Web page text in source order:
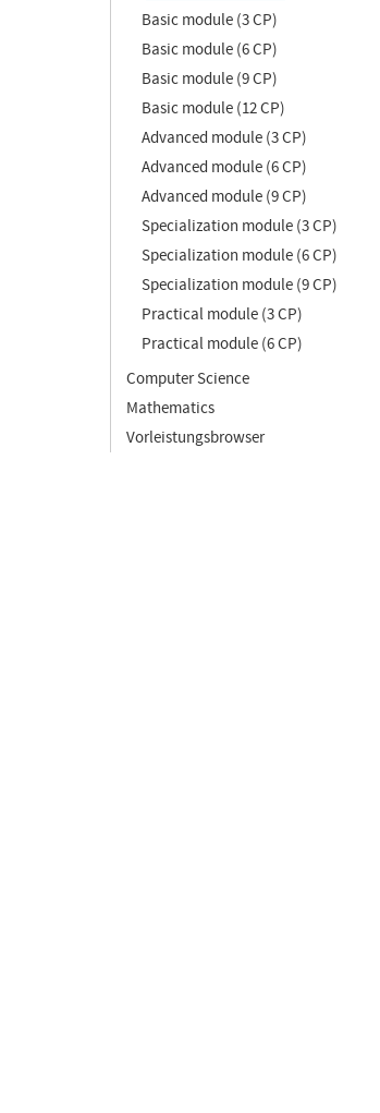
Basic module (3 CP)
Basic module (6 CP)
Basic module (9 CP)
Basic module (12 CP)
Advanced module (3 CP)
Advanced module (6 CP)
Advanced module (9 CP)
Specialization module (3 CP)
Specialization module (6 CP)
Specialization module (9 CP)
Practical module (3 CP)
Practical module (6 CP)
Computer Science
Mathematics
Vorleistungsbrowser